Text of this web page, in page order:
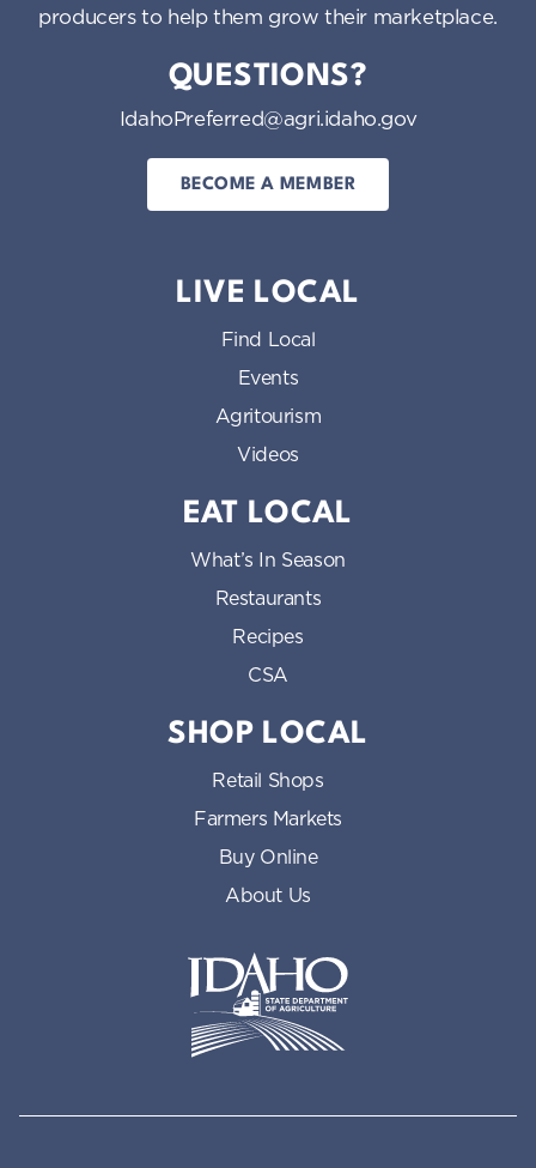
producers to help them grow their marketplace.
QUESTIONS?
IdahoPreferred@agri.idaho.gov
BECOME A MEMBER
LIVE LOCAL
Find Local
Events
Agritourism
Videos
EAT LOCAL
What’s In Season
Restaurants
Recipes
CSA
SHOP LOCAL
Retail Shops
Farmers Markets
Buy Online
About Us